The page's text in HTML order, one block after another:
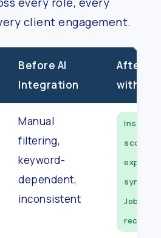
client engagement.
Before AI
Integration
After AI
with
Manual
filtering,
keyword-
dependent,
inconsistent
Instant,
scored,
synced
JobDiva
record